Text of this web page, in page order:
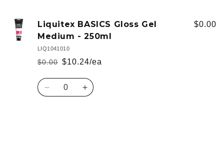
Liquitex BASICS Gloss Gel
Medium - 250ml
LIQ1041010
Regular
price
$0.00
Sale
price
$10.24/ea
$0.00
Quantity
Decrease Increase